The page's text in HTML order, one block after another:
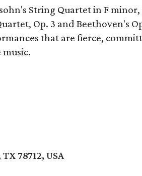
String Quartet in F minor,
Op. 3 and Beethoven's
that are fierce,
78712, USA